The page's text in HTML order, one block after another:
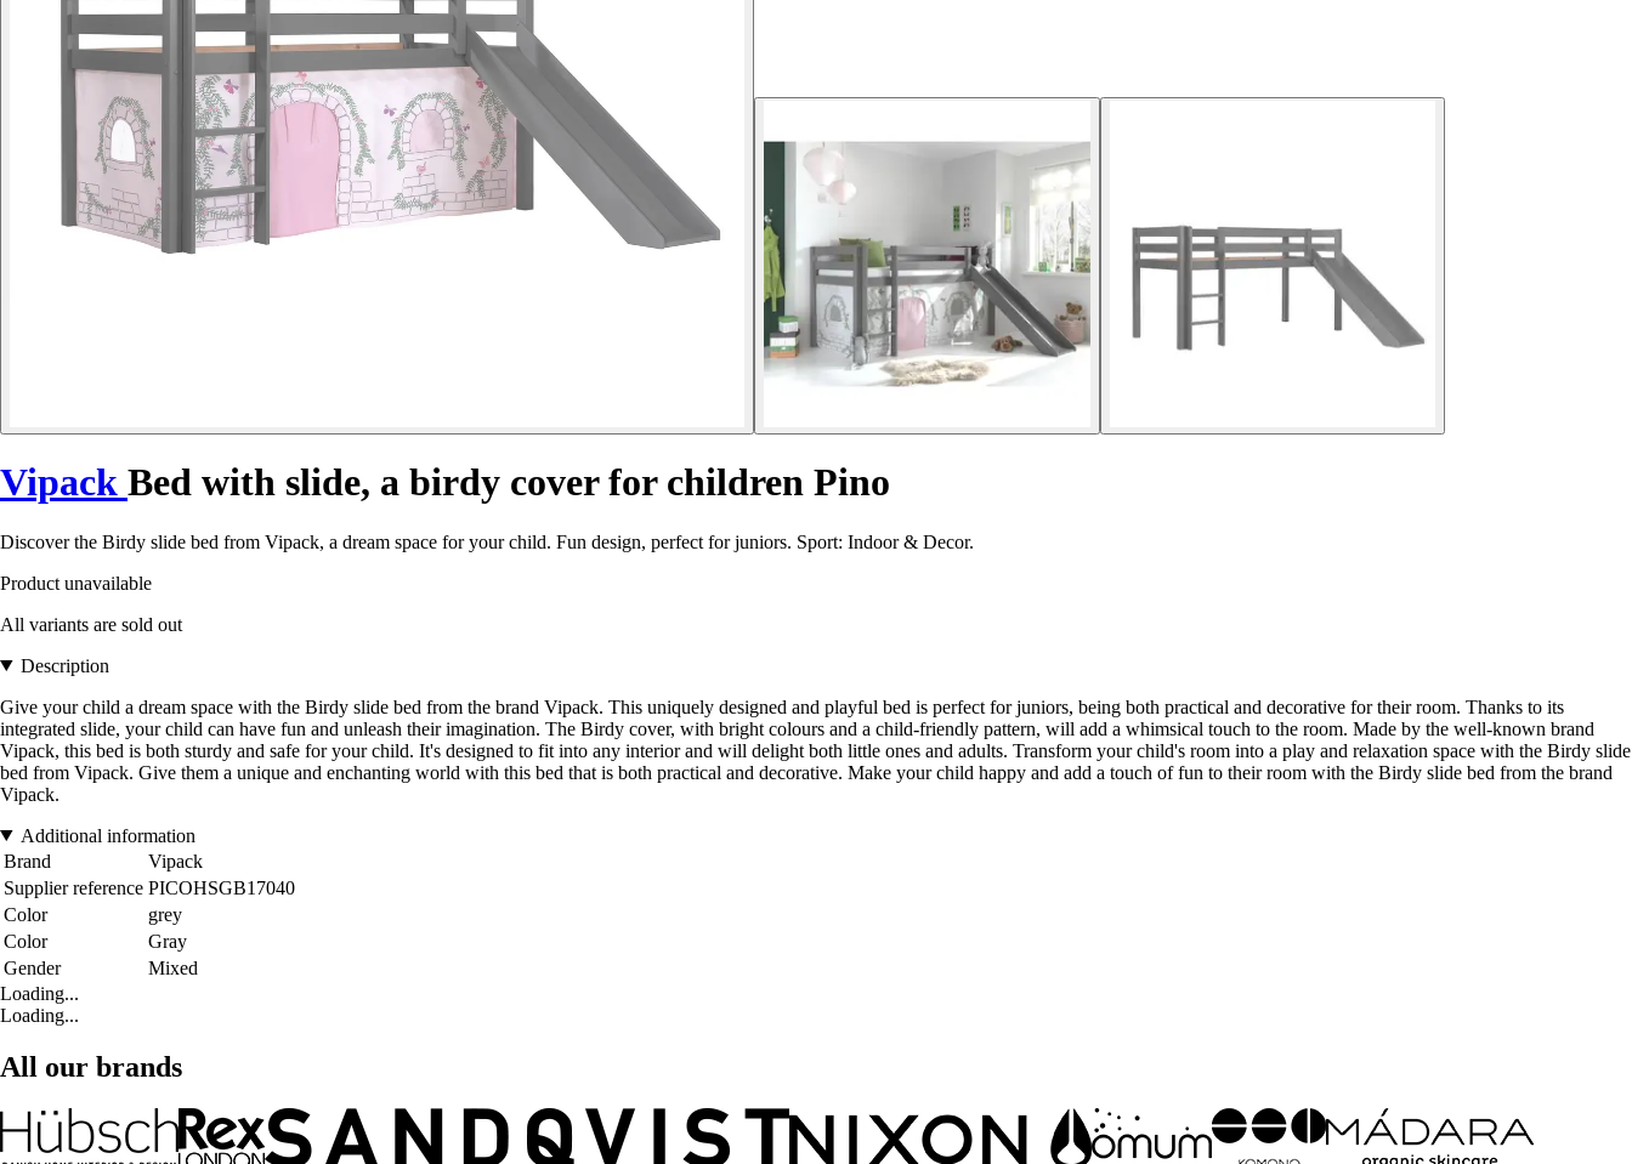
Vipack Bed with slide, a birdy cover for children Pino
Discover the Birdy slide bed from Vipack, a dream space for your child. Fun design, perfect for juniors. Sport: Indoor & Decor.
Product unavailable
All variants are sold out
Description
Give your child a dream space with the Birdy slide bed from the brand Vipack. This uniquely designed and playful bed is perfect for juniors, being both practical and decorative for their room. Thanks to its
integrated slide, your child can have fun and unleash their imagination. The Birdy cover, with bright colours and a child-friendly pattern, will add a whimsical touch to the room. Made by the well-known brand
Vipack, this bed is both sturdy and safe for your child. It's designed to fit into any interior and will delight both little ones and adults. Transform your child's room into a play and relaxation space with the Birdy slide
bed from Vipack. Give them a unique and enchanting world with this bed that is both practical and decorative. Make your child happy and add a touch of fun to their room with the Birdy slide bed from the brand
Vipack.
Additional information
Brand
Vipack
Supplier reference PICOHSGB17040
Color
grey
Color
Gray
Gender
Mixed
Loading...
Loading...
All our brands